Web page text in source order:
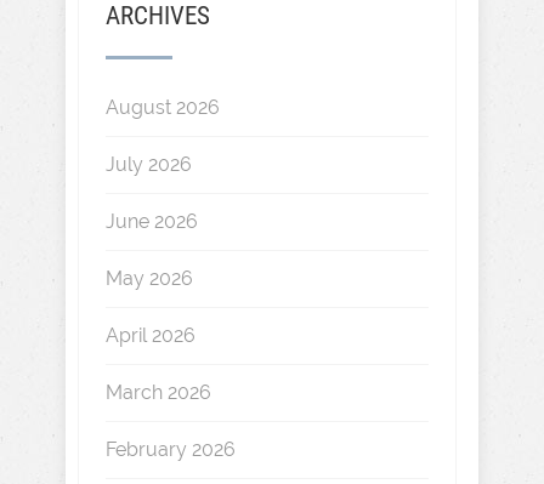
ARCHIVES
August 2026
July 2026
June 2026
May 2026
April 2026
March 2026
February 2026